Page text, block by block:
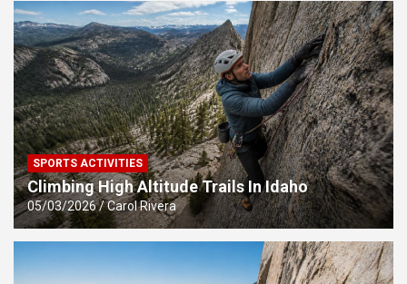
SPORTS ACTIVITIES
Climbing High Altitude Trails In Idaho
05/03/2026 Carol Rivera